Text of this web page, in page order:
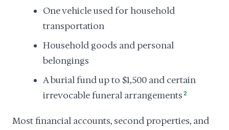
One vehicle used for household
transportation
Household goods and personal
belongings
A burial fund up to $1,500 and certain
irrevocable funeral arrangements 2
Most financial accounts, second properties, and